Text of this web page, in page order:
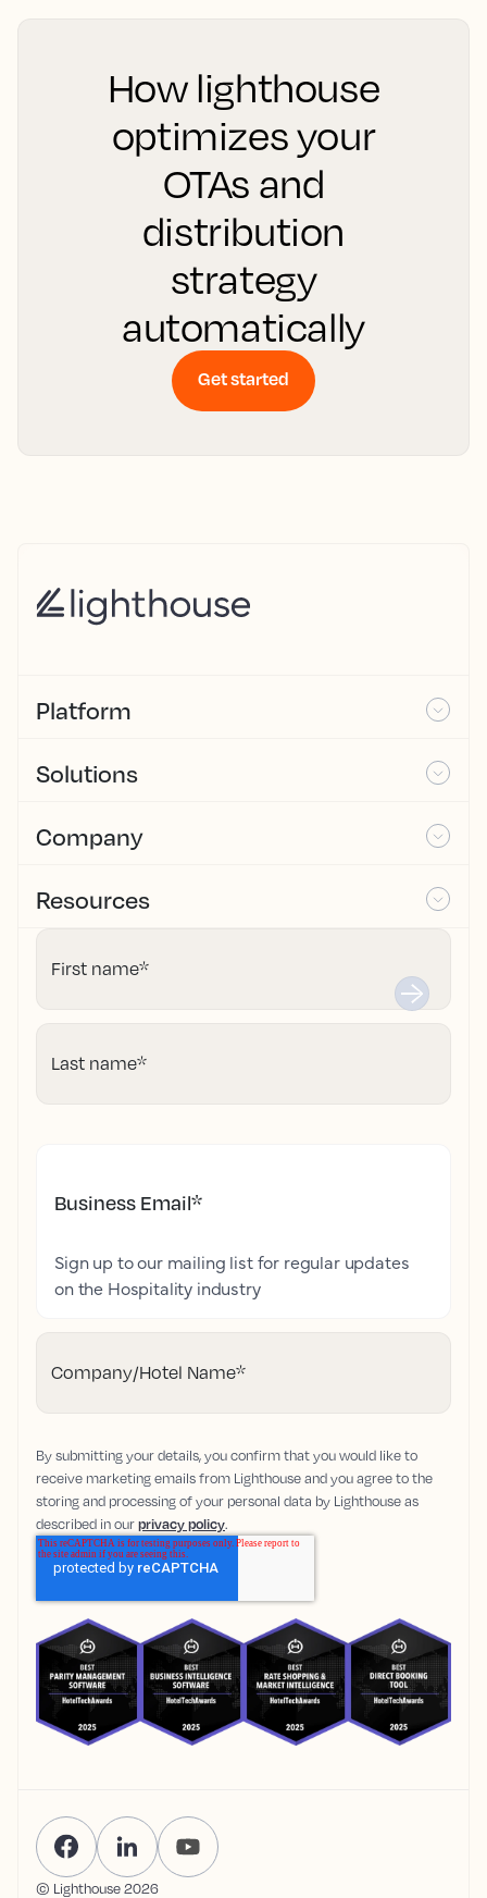
How lighthouse
optimizes your
OTAs and
distribution
strategy
automatically
Get started
Platform
Solutions
Company
Resources
First name*
Last name*
Business Email*
Sign up to our mailing list for regular updates
on the Hospitality industry
Company/Hotel Name*
By submitting your details, you confirm that you would like to
receive marketing emails from Lighthouse and you agree to the
storing and processing of your personal data by Lighthouse as
described in ourprivacy policy.
© Lighthouse2026